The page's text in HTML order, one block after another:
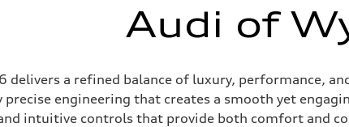
Audi of
delivers a refined balance of luxury, performance,
precise engineering that creates a smooth yet
intuitive controls that provide both comfort and